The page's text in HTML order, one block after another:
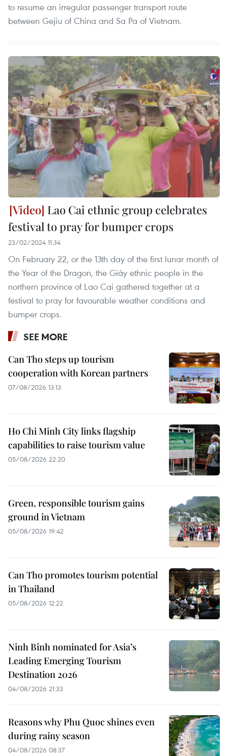
to resume an irregular passenger transport route
between Gejiu of China and Sa Pa of Vietnam.
Lao Cai ethnic group celebrates
festival to pray for bumper crops
23/02/2024 11:34
On February 22, or the 13th day of the first lunar month of
the Year of the Dragon, the Giáy ethnic people in the
northern province of Lao Cai gathered together at a
festival to pray for favourable weather conditions and
bumper crops.
SEE MORE
Can Tho steps up tourism
cooperation with Korean partners
07/08/2026 13:13
Ho Chi Minh City links flagship
capabilities to raise tourism value
05/08/2026 22:20
Green, responsible tourism gains
ground in Vietnam
05/08/2026 19:42
Can Tho promotes tourism potential
in Thailand
05/08/2026 12:22
Ninh Binh nominated for Asia’s
Leading Emerging Tourism
Destination 2026
04/08/2026 21:33
Reasons why Phu Quoc shines even
during rainy season
04/08/2026 08:37